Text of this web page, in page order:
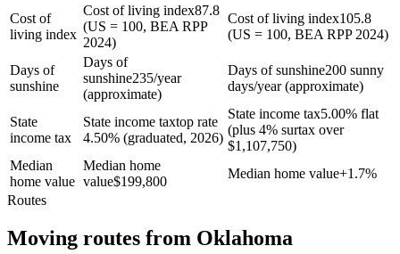
Cost of
living index
Cost of living index87.8
(US = 100, BEA RPP
2024)
Cost of living index105.8
(US = 100, BEA RPP 2024)
Days of
sunshine
Days of
sunshine235/year
(approximate)
Days of sunshine200 sunny
days/year (approximate)
State
income tax
State income taxtop rate
4.50% (graduated, 2026)
State income tax5.00% flat
(plus 4% surtax over
$1,107,750)
Median
home value
Median home
value$199,800
Median home value+1.7%
Routes
Moving routes from Oklahoma